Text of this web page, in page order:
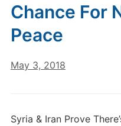
Chance For
Peace
May 3, 2018
Syria & Iran Prove